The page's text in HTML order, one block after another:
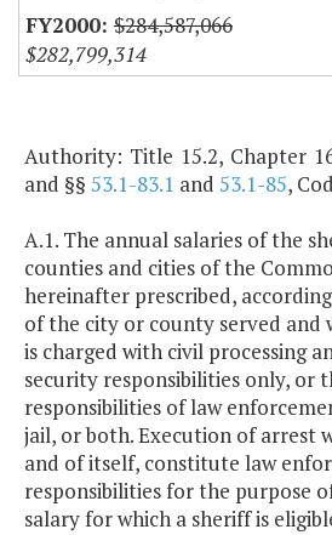
$284,587,066
$282,799,314
Authority: Title 15.2, Chapter
and §§ 53.1-83.1 and 53.1-85,
A.1. The annual salaries of the
counties and cities of the
hereinafter prescribed,
of the city or county served and
is charged with civil processing
security responsibilities only, or
responsibilities of law
jail, or both. Execution of arrest
and of itself, constitute law
responsibilities for the purpose
salary for which a sheriff is